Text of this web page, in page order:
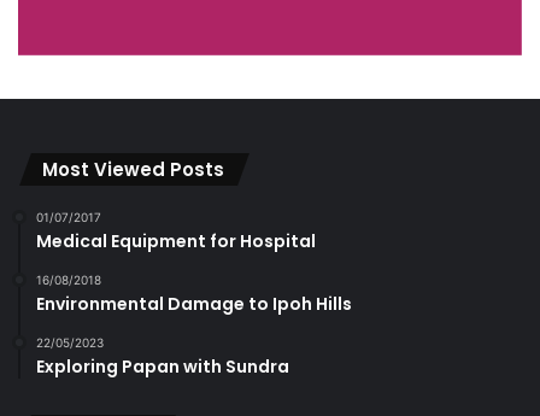
Most Viewed Posts
01/07/2017
Medical Equipment for Hospital
16/08/2018
Environmental Damage to Ipoh Hills
22/05/2023
Exploring Papan with Sundra